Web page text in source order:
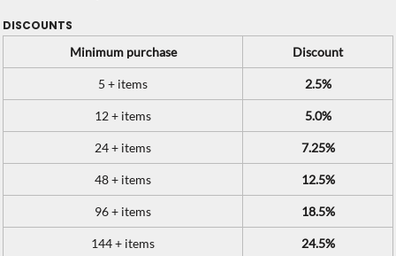
DISCOUNTS
Minimum purchase
Discount
5 + items 2.5%
12 + items 5.0%
24 + items 7.25%
48 + items 12.5%
96 + items 18.5%
144 + items 24.5%